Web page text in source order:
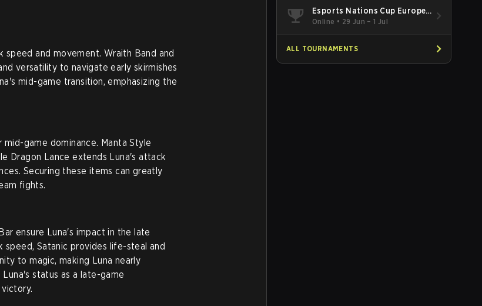
and movement. Wraith Band and
versatility to navigate early skirmishes
mid-game transition, emphasizing the
game dominance. Manta Style
Dragon Lance extends Luna's attack
Securing these items can greatly
fights.
ensure Luna's impact in the late
Satanic provides life-steal and
to magic, making Luna nearly
status as a late-game
Esports Nations Cup Europe
West Qualifier
Online • 29 Jun – 1 Jul
ALL TOURNAMENTS